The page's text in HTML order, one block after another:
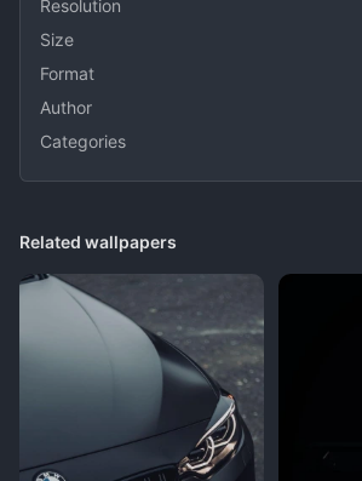
Resolution
Size
Format
Author
Categories
Related wallpapers